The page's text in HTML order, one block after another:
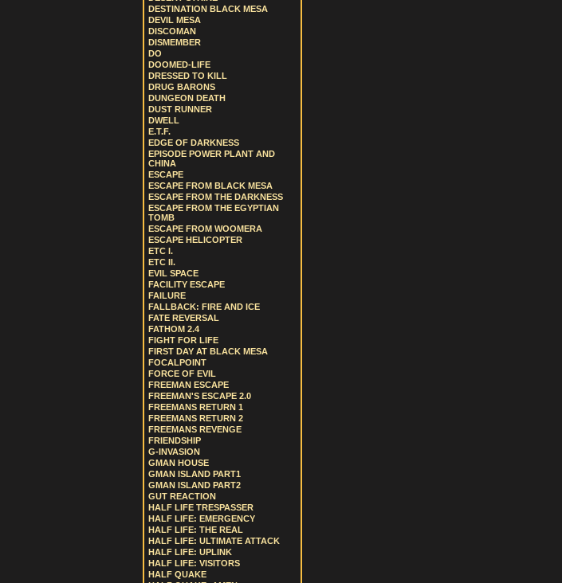
DESTINATION BLACK MESA
DEVIL MESA
DISCOMAN
DISMEMBER
DO
DOOMED-LIFE
DRESSED TO KILL
DRUG BARONS
DUNGEON DEATH
DUST RUNNER
DWELL
E.T.F.
EDGE OF DARKNESS
EPISODE POWER PLANT AND
CHINA
ESCAPE
ESCAPE FROM BLACK MESA
ESCAPE FROM THE DARKNESS
ESCAPE FROM THE EGYPTIAN
TOMB
ESCAPE FROM WOOMERA
ESCAPE HELICOPTER
ETC I.
ETC II.
EVIL SPACE
FACILITY ESCAPE
FAILURE
FALLBACK: FIRE AND ICE
FATE REVERSAL
FATHOM 2.4
FIGHT FOR LIFE
FIRST DAY AT BLACK MESA
FOCALPOINT
FORCE OF EVIL
FREEMAN ESCAPE
FREEMAN'S ESCAPE 2.0
FREEMANS RETURN 1
FREEMANS RETURN 2
FREEMANS REVENGE
FRIENDSHIP
G-INVASION
GMAN HOUSE
GMAN ISLAND PART1
GMAN ISLAND PART2
GUT REACTION
HALF LIFE TRESPASSER
HALF LIFE: EMERGENCY
HALF LIFE: THE REAL
HALF LIFE: ULTIMATE ATTACK
HALF LIFE: UPLINK
HALF LIFE: VISITORS
HALF QUAKE